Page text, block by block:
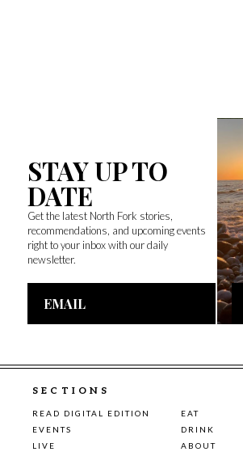
STAY UP TO
DATE
Get the latest North Fork stories,
recommendations, and upcoming events
right to your inbox with our daily
newsletter.
Email
SECTIONS
READ DIGITAL EDITION
EAT
EVENTS
DRINK
LIVE
ABOUT